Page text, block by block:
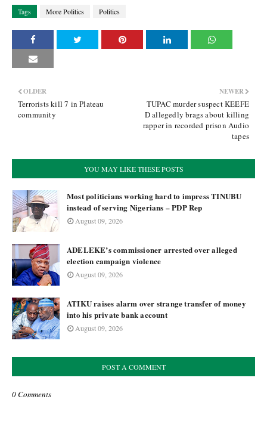
Tags More Politics Politics
NEWER
TUPAC murder suspect KEEFE
D allegedly brags about killing
rapper in recorded prison Audio
tapes
OLDER
Terrorists kill 7 in Plateau
community
YOU MAY LIKE THESE POSTS
Most politicians working hard to impress TINUBU
instead of serving Nigerians – PDP Rep
August 09, 2026
ADELEKE’s commissioner arrested over alleged
election campaign violence
August 09, 2026
ATIKU raises alarm over strange transfer of money
into his private bank account
August 09, 2026
POST A COMMENT
0 Comments